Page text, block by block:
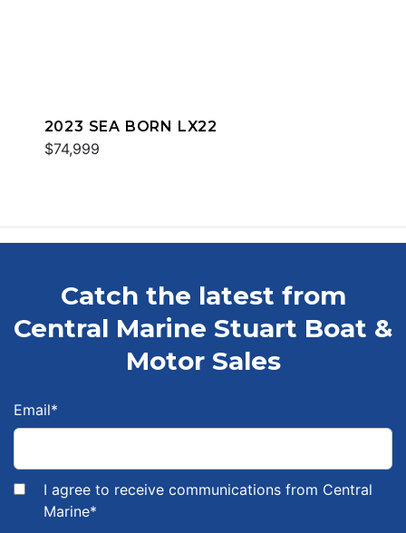
2023 SEA BORN LX22
$74,999
Catch the latest from
Central Marine Stuart Boat &
Motor Sales
Email*
I agree to receive communications from Central
Marine*